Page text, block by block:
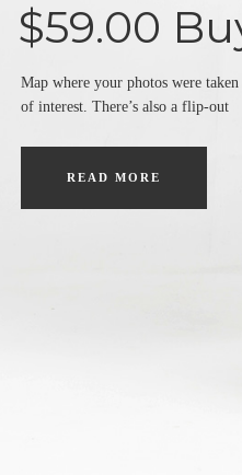
$59.00
Map where your photos were
of interest. There’s also a flip-out
READ MORE